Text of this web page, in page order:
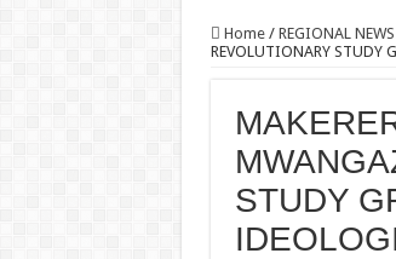
Home / REGIONAL NEWS
REVOLUTIONARY STUDY
STUDY